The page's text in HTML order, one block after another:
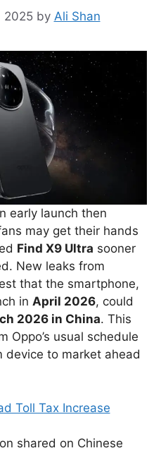
2025 by Ali Shan
early launch then
may get their hands
Find X9 Ultra sooner
New leaks from
that the smartphone,
in April 2026, could
2026 in China. This
Oppo’s usual schedule
device to market ahead
Toll Tax Increase
shared on Chinese